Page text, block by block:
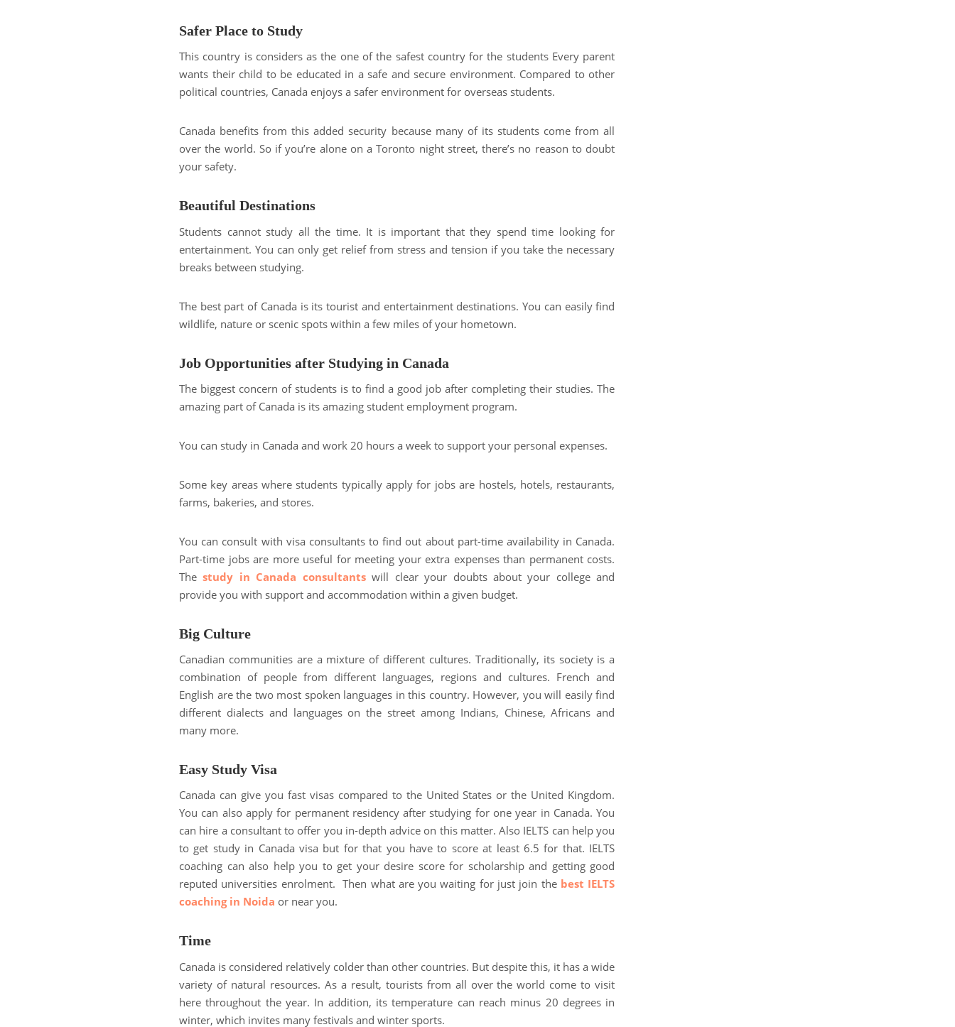
Safer Place to Study
This country is considers as the one of the safest country for the students Every parent
wants their child to be educated in a safe and secure environment. Compared to other
political countries, Canada enjoys a safer environment for overseas students.
Canada benefits from this added security because many of its students come from all
over the world. So if you’re alone on a Toronto night street, there’s no reason to doubt
your safety.
Beautiful Destinations
Students cannot study all the time. It is important that they spend time looking for
entertainment. You can only get relief from stress and tension if you take the necessary
breaks between studying.
The best part of Canada is its tourist and entertainment destinations. You can easily find
wildlife, nature or scenic spots within a few miles of your hometown.
Job Opportunities after Studying in Canada
The biggest concern of students is to find a good job after completing their studies. The
amazing part of Canada is its amazing student employment program.
You can study in Canada and work 20 hours a week to support your personal expenses.
Some key areas where students typically apply for jobs are hostels, hotels, restaurants,
farms, bakeries, and stores.
You can consult with visa consultants to find out about part-time availability in Canada.
Part-time jobs are more useful for meeting your extra expenses than permanent costs.
Thestudy in Canada consultantswill clear your doubts about your college and
provide you with support and accommodation within a given budget.
Big Culture
Canadian communities are a mixture of different cultures. Traditionally, its society is a
combination of people from different languages, regions and cultures. French and
English are the two most spoken languages in this country. However, you will easily find
different dialects and languages ​​on the street among Indians, Chinese, Africans and
many more.
Easy Study Visa
Canada can give you fast visas compared to the United States or the United Kingdom.
You can also apply for permanent residency after studying for one year in Canada. You
can hire a consultant to offer you in-depth advice on this matter. Also IELTS can help you
to get study in Canada visa but for that you have to score at least 6.5 for that. IELTS
coaching can also help you to get your desire score for scholarship and getting good
reputed universities enrolment. Then what are you waiting for just join the best IELTS
coaching in Noida or near you.
Time
Canada is considered relatively colder than other countries. But despite this, it has a wide
variety of natural resources. As a result, tourists from all over the world come to visit
here throughout the year. In addition, its temperature can reach minus 20 degrees in
winter, which invites many festivals and winter sports.